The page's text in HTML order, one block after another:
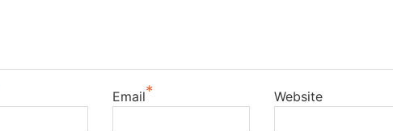
Email* Website